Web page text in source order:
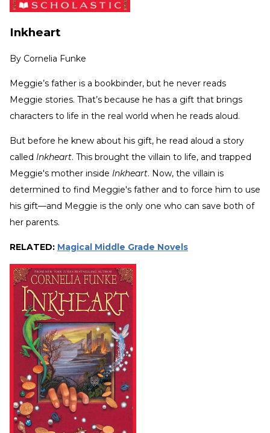
Inkheart
By Cornelia Funke
Meggie’s father is a bookbinder, but he never reads
Meggie stories. That’s because he has a gift that brings
characters to life in the real world when he reads aloud.
But before he knew about his gift, he read aloud a story
called Inkheart. This brought the villain to life, and trapped
Meggie's mother inside Inkheart. Now, the villain is
determined to find Meggie's father and to force him to use
his gift—and Meggie is the only one who can save both of
her parents.
RELATED: Magical Middle Grade Novels